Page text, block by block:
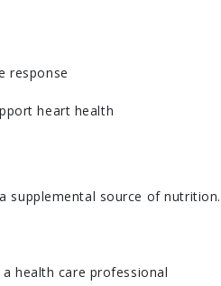
response
heart health
supplemental source of
health care professional